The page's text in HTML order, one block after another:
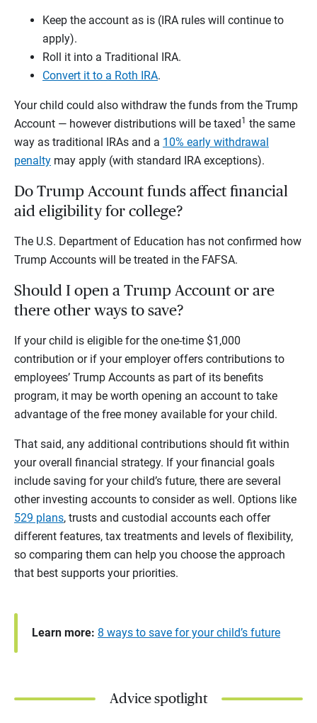
Keep the account as is (IRA rules will continue to
apply).
Roll it into a Traditional IRA.
Convert it to a Roth IRA.
Your child could also withdraw the funds from the Trump
Account — however distributions will be taxed1 the same
way as traditional IRAs and a 10% early withdrawal
penalty may apply (with standard IRA exceptions).
Do Trump Account funds affect financial
aid eligibility for college?
The U.S. Department of Education has not confirmed how
Trump Accounts will be treated in the FAFSA.
Should I open a Trump Account or are
there other ways to save?
If your child is eligible for the one-time $1,000
contribution or if your employer offers contributions to
employees’ Trump Accounts as part of its benefits
program, it may be worth opening an account to take
advantage of the free money available for your child.
That said, any additional contributions should fit within
your overall financial strategy. If your financial goals
include saving for your child’s future, there are several
other investing accounts to consider as well. Options like
529 plans, trusts and custodial accounts each offer
different features, tax treatments and levels of flexibility,
so comparing them can help you choose the approach
that best supports your priorities.
Learn more: 8 ways to save for your child’s future
Advice spotlight